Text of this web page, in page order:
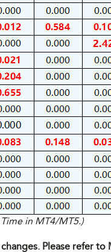
in MT4/MT5.)
Please refer